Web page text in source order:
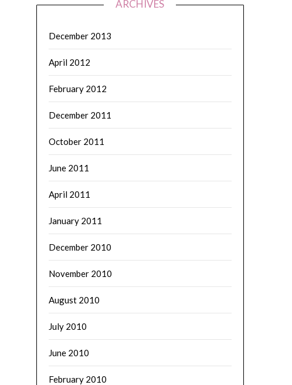
ARCHIVES
December 2013
April 2012
February 2012
December 2011
October 2011
June 2011
April 2011
January 2011
December 2010
November 2010
August 2010
July 2010
June 2010
February 2010